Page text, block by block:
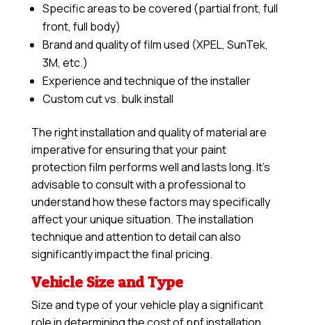
Specific areas to be covered (partial front, full
front, full body)
Brand and quality of film used (XPEL, SunTek,
3M, etc.)
Experience and technique of the installer
Custom cut vs. bulk install
The right installation and quality of material are
imperative for ensuring that your paint
protection film performs well and lasts long. It’s
advisable to consult with a professional to
understand how these factors may specifically
affect your unique situation. The installation
technique and attention to detail can also
significantly impact the final pricing.
Vehicle Size and Type
Size and type of your vehicle play a significant